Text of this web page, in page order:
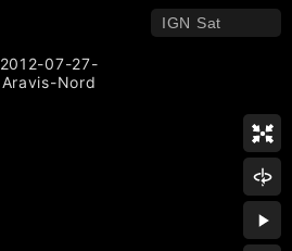
2012-07-27-
Aravis-Nord